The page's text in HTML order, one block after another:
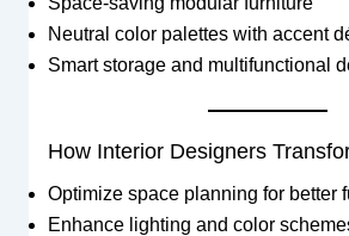
Neutral color palettes with accent
Smart storage and multifunctional
How Interior Designers
Optimize space planning for better
Enhance lighting and color